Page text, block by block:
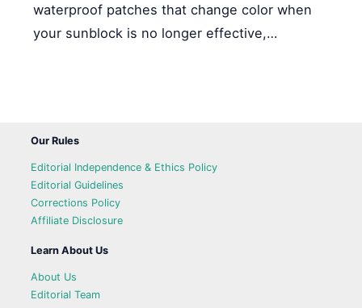
waterproof patches that change color when
your sunblock is no longer effective,…
Our Rules
Editorial Independence & Ethics Policy
Editorial Guidelines
Corrections Policy
Affiliate Disclosure
Learn About Us
About Us
Editorial Team